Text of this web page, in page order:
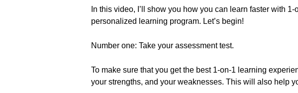
In this video, I’ll show you how you can learn faster with
personalized learning program. Let’s begin!
Number one: Take your assessment test.
To make sure that you get the best 1-on-1 learning
your strengths, and your weaknesses. This will also help